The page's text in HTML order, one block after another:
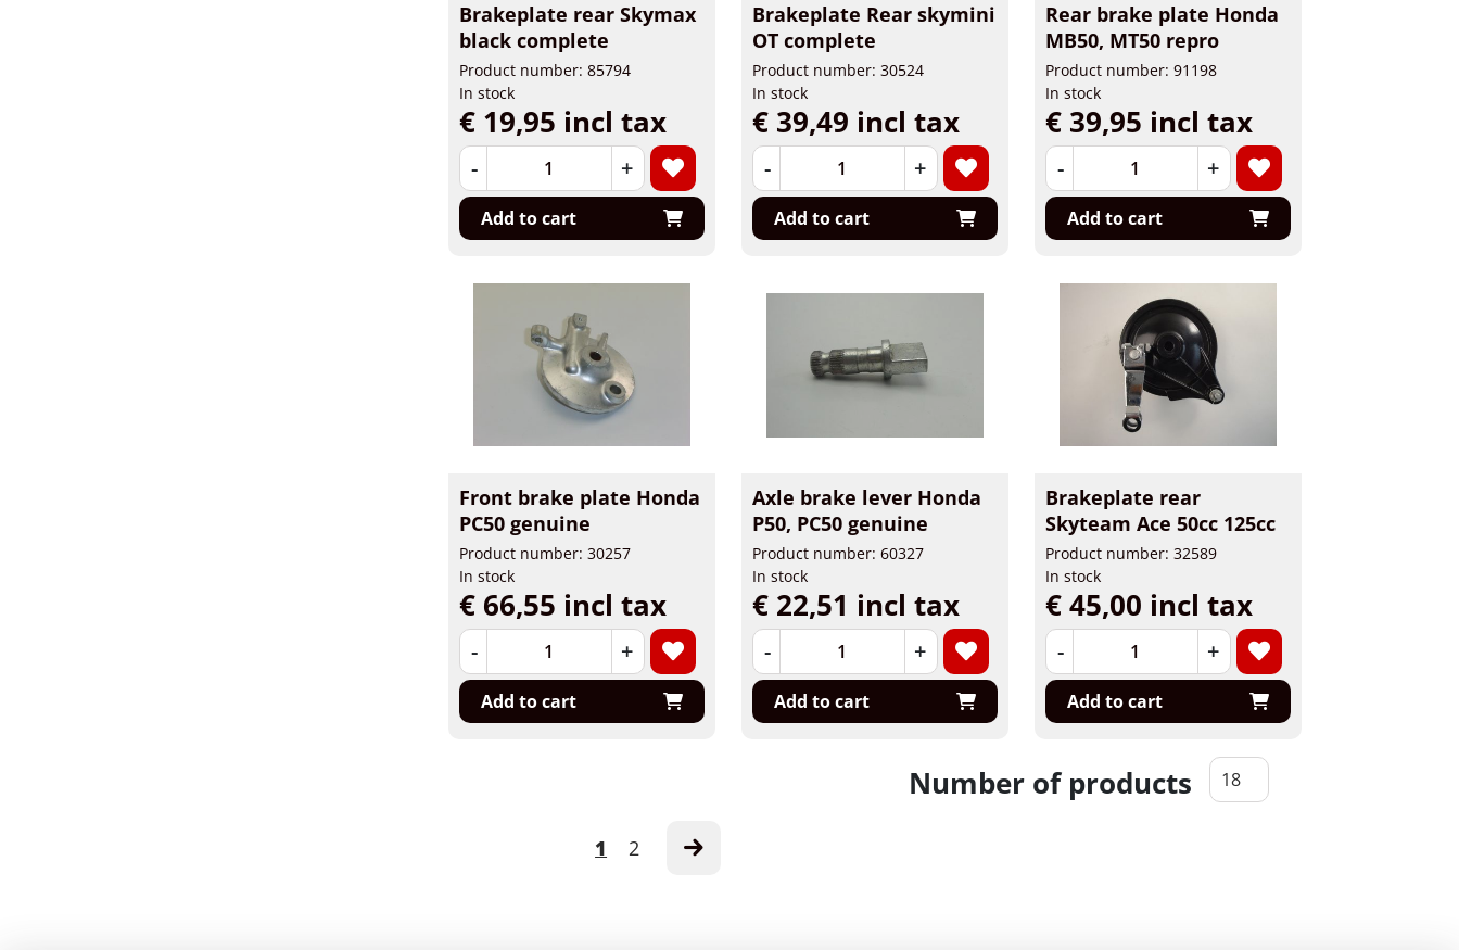
Brakeplate rear Skymax
black complete
Product number: 85794
In stock
€ 19,95 incl tax
- +
Add to cart
Brakeplate Rear skymini
OT complete
Product number: 30524
In stock
€ 39,49 incl tax
- +
Add to cart
Rear brake plate Honda
MB50, MT50 repro
Product number: 91198
In stock
€ 39,95 incl tax
- +
Add to cart
Front brake plate Honda
PC50 genuine
Product number: 30257
In stock
€ 66,55 incl tax
- +
Add to cart
Axle brake lever Honda
P50, PC50 genuine
Product number: 60327
In stock
€ 22,51 incl tax
- +
Add to cart
Brakeplate rear
Skyteam Ace 50cc 125cc
Product number: 32589
In stock
€ 45,00 incl tax
- +
Add to cart
1 2
Number of products